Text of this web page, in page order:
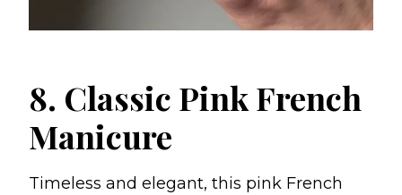
8. Classic Pink French
Manicure
Timeless and elegant, this pink French